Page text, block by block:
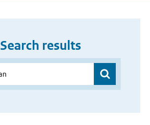
Search results